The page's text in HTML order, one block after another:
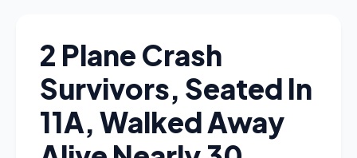
2 Plane Crash
Survivors, Seated In
11A, Walked Away